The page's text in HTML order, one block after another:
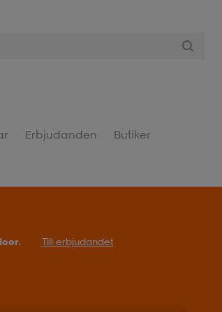
Erbjudanden Butiker
Till erbjudandet